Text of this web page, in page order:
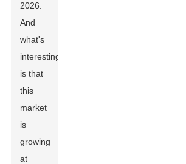
2026.
And
what's
interesting
is that
this
market
is
growing
at